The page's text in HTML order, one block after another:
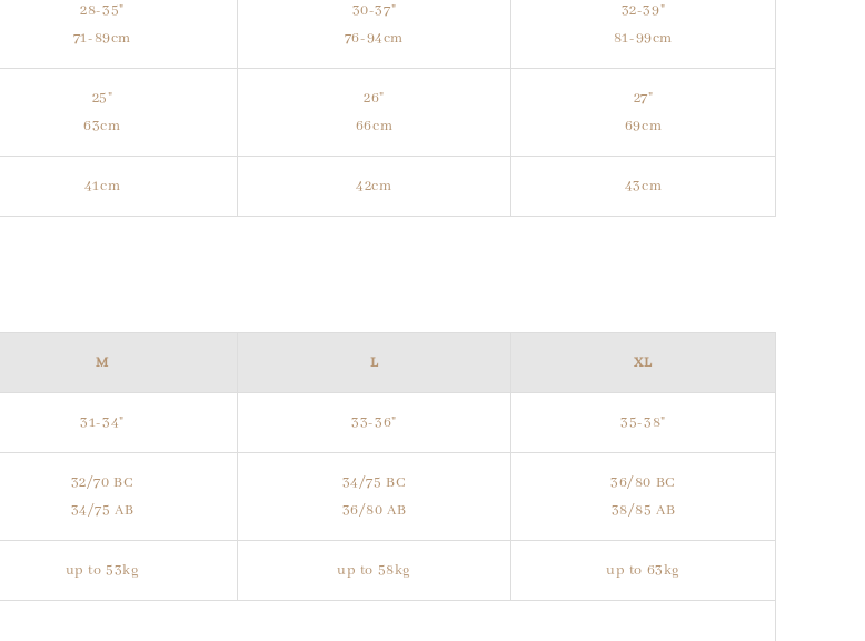
28-35"
71-89cm
30-37"
76-94cm
32-39"
81-99cm
25"
63cm
26"
66cm
27"
69cm
41cm 42cm 43cm
M L XL
31-34" 33-36" 35-38"
32/70 BC
34/75 AB
34/75 BC
36/80 AB
36/80 BC
38/85 AB
up to 53kg up to 58kg up to 63kg